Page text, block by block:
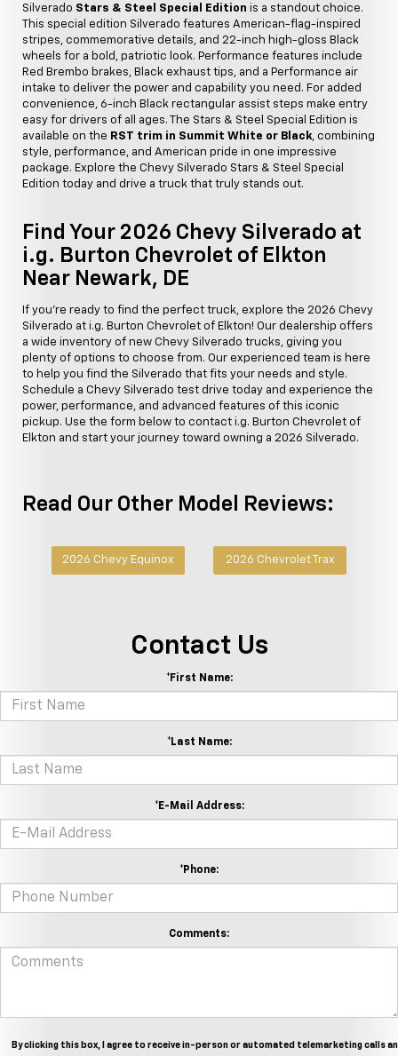
Silverado Stars & Steel Special Edition is a standout choice.
This special edition Silverado features American-flag-inspired
stripes, commemorative details, and 22-inch high-gloss Black
wheels for a bold, patriotic look. Performance features include
Red Brembo brakes, Black exhaust tips, and a Performance air
intake to deliver the power and capability you need. For added
convenience, 6-inch Black rectangular assist steps make entry
easy for drivers of all ages. The Stars & Steel Special Edition is
available on the RST trim in Summit White or Black, combining
style, performance, and American pride in one impressive
package. Explore the Chevy Silverado Stars & Steel Special
Edition today and drive a truck that truly stands out.
Find Your 2026 Chevy Silverado at
i.g. Burton Chevrolet of Elkton
Near Newark, DE
If you're ready to find the perfect truck, explore the 2026 Chevy
Silverado at i.g. Burton Chevrolet of Elkton! Our dealership offers
a wide inventory of new Chevy Silverado trucks, giving you
plenty of options to choose from. Our experienced team is here
to help you find the Silverado that fits your needs and style.
Schedule a Chevy Silverado test drive today and experience the
power, performance, and advanced features of this iconic
pickup. Use the form below to contact i.g. Burton Chevrolet of
Elkton and start your journey toward owning a 2026 Silverado.
Read Our Other Model Reviews:
2026 Chevy Equinox 2026 Chevrolet Trax
Contact Us
*First Name:
*Last Name:
*E-Mail Address:
*Phone:
Comments:
By clicking this box, I agree to receive in-person or automated telemarketing calls